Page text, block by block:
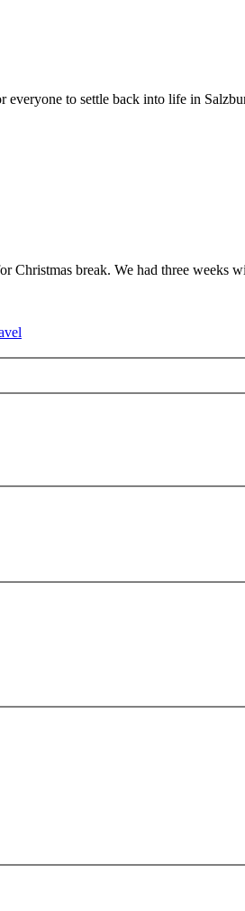
to settle back into life in
break. We had three weeks